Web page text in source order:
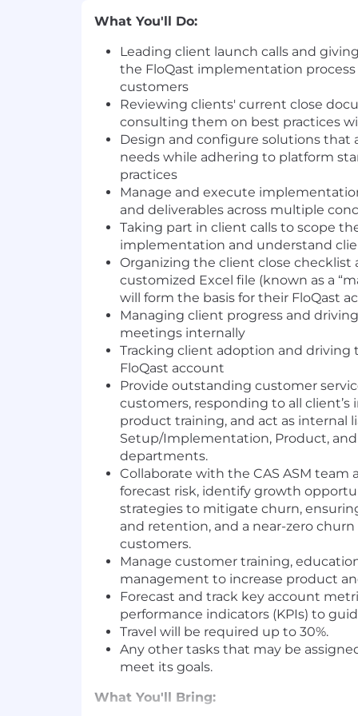
What You'll Do:
Leading client launch calls and
the FloQast implementation
customers
Reviewing clients' current close
consulting them on best practices
Design and configure solutions that
needs while adhering to platform
practices
Manage and execute
and deliverables across multiple
Taking part in client calls to scope
implementation and understand
Organizing the client close checklist
customized Excel file (known as a
will form the basis for their FloQast
Managing client progress and
meetings internally
Tracking client adoption and
FloQast account
Provide outstanding customer
customers, responding to all client’s
product training, and act as internal
Setup/Implementation, Product,
departments.
Collaborate with the CAS ASM team
forecast risk, identify growth
strategies to mitigate churn,
and retention, and a near-zero
customers.
Manage customer training,
management to increase product
Forecast and track key account
performance indicators (KPIs) to
Travel will be required up to 30%.
Any other tasks that may be
meet its goals.
What You'll Bring: